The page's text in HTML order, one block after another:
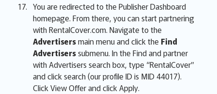
You are redirected to the Publisher Dashboard
homepage. From there, you can start partnering
with RentalCover.com. Navigate to the
Advertisersmain menu and click the Find
Advertiserssubmenu. In the Find and partner
with Advertisers search box, type “RentalCover”
and click search (our profile ID is MID 44017).
Click View Offer and click Apply.